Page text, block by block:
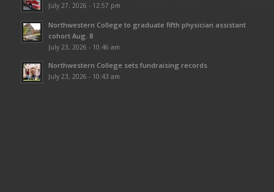
July 27, 2026 - 12:57 pm
Northwestern College to graduate fifth physician assistant
cohort Aug. 8
July 23, 2026 - 10:46 am
Northwestern College sets fundraising records
July 23, 2026 - 10:43 am